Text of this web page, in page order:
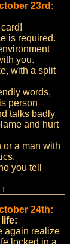
23rd:
is required.
you.
with a split
words,
person
talks badly
and hurt
or a man with
you tell
24th:
again realize
locked in a